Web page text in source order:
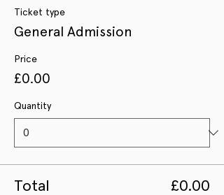
Ticket type
General Admission
Price
£0.00
Quantity
Total £0.00